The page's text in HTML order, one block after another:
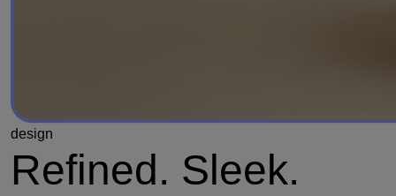
design
Refined. Sleek.